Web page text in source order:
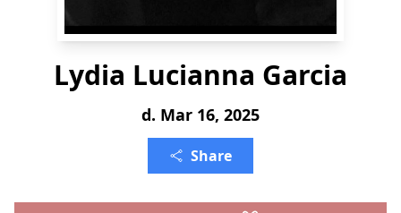
Lydia Lucianna Garcia
d. Mar 16, 2025
Share